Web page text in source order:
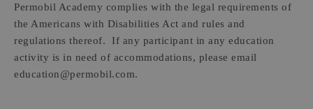
Permobil Academy complies with the legal requirements of
the Americans with Disabilities Act and rules and
regulations thereof. If any participant in any education
activity is in need of accommodations, please email
education@permobil.com.